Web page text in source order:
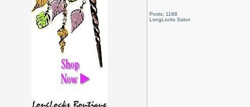
Posts: 1188
LongLocks Salon